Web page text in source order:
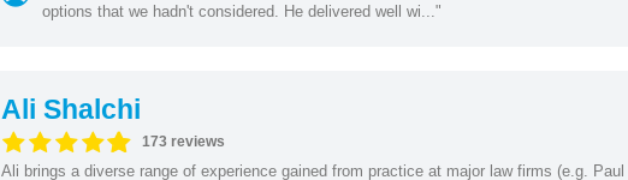
options that we hadn't considered. He delivered well wi..."
Ali Shalchi
173 reviews
Ali brings a diverse range of experience gained from practice at major law firms (e.g. Paul